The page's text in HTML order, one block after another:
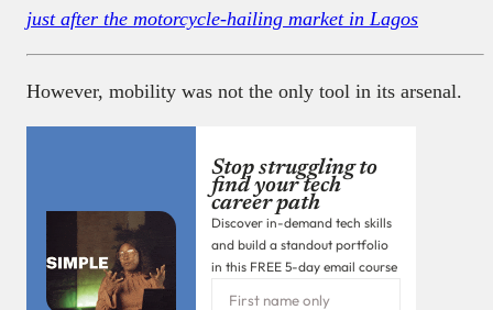
just after the motorcycle-hailing market in Lagos
However, mobility was not the only tool in its arsenal.
Stop struggling to
find your tech
career path
Discover in-demand tech skills
and build a standout portfolio
in this FREE 5-day email course